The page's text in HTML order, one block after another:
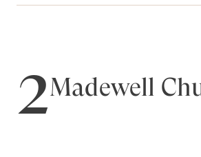
2Madewell